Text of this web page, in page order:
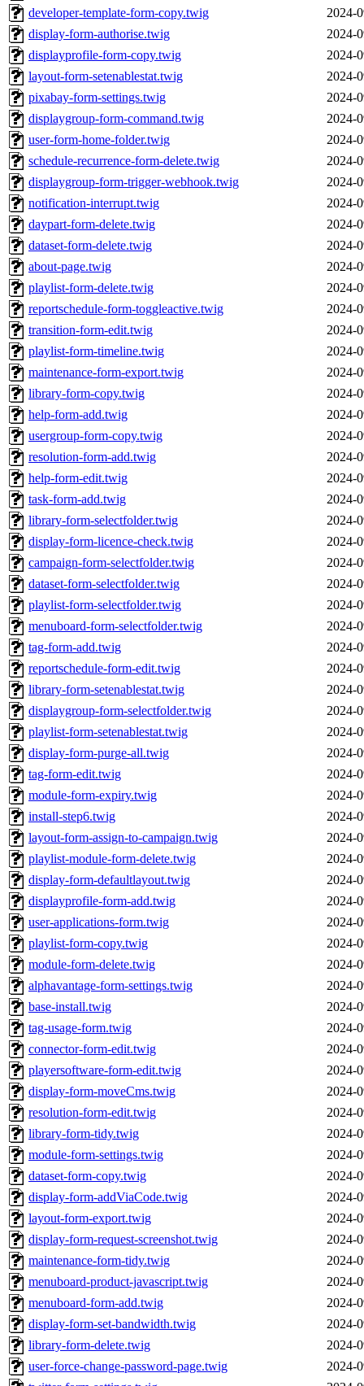
developer-template-form-copy.twig
2024-
display-form-authorise.twig
2024-
displayprofile-form-copy.twig
2024-
layout-form-setenablestat.twig
2024-
pixabay-form-settings.twig
2024-
displaygroup-form-command.twig
2024-
user-form-home-folder.twig
2024-
schedule-recurrence-form-delete.twig
2024-
displaygroup-form-trigger-webhook.twig
2024-
notification-interrupt.twig
2024-
daypart-form-delete.twig
2024-
dataset-form-delete.twig
2024-
about-page.twig
2024-
playlist-form-delete.twig
2024-
reportschedule-form-toggleactive.twig
2024-
transition-form-edit.twig
2024-
playlist-form-timeline.twig
2024-
maintenance-form-export.twig
2024-
library-form-copy.twig
2024-
help-form-add.twig
2024-
usergroup-form-copy.twig
2024-
resolution-form-add.twig
2024-
help-form-edit.twig
2024-
task-form-add.twig
2024-
library-form-selectfolder.twig
2024-
display-form-licence-check.twig
2024-
campaign-form-selectfolder.twig
2024-
dataset-form-selectfolder.twig
2024-
playlist-form-selectfolder.twig
2024-
menuboard-form-selectfolder.twig
2024-
tag-form-add.twig
2024-
reportschedule-form-edit.twig
2024-
library-form-setenablestat.twig
2024-
displaygroup-form-selectfolder.twig
2024-
playlist-form-setenablestat.twig
2024-
display-form-purge-all.twig
2024-
tag-form-edit.twig
2024-
module-form-expiry.twig
2024-
install-step6.twig
2024-
layout-form-assign-to-campaign.twig
2024-
playlist-module-form-delete.twig
2024-
display-form-defaultlayout.twig
2024-
displayprofile-form-add.twig
2024-
user-applications-form.twig
2024-
playlist-form-copy.twig
2024-
module-form-delete.twig
2024-
alphavantage-form-settings.twig
2024-
base-install.twig
2024-
tag-usage-form.twig
2024-
connector-form-edit.twig
2024-
playersoftware-form-edit.twig
2024-
display-form-moveCms.twig
2024-
resolution-form-edit.twig
2024-
library-form-tidy.twig
2024-
module-form-settings.twig
2024-
dataset-form-copy.twig
2024-
display-form-addViaCode.twig
2024-
layout-form-export.twig
2024-
display-form-request-screenshot.twig
2024-
maintenance-form-tidy.twig
2024-
menuboard-product-javascript.twig
2024-
menuboard-form-add.twig
2024-
display-form-set-bandwidth.twig
2024-
library-form-delete.twig
2024-
user-force-change-password-page.twig
2024-